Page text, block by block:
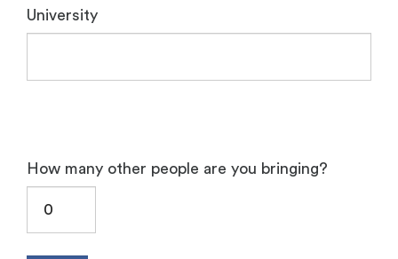
University
How many other people are you bringing?